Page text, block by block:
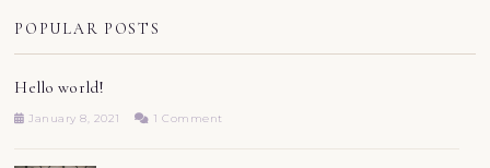
POPULAR POSTS
Hello world!
January 8, 2021 1 Comment